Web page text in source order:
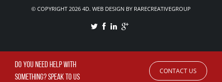
© COPYRIGHT 2026 4D. WEB DESIGN BY RARECREATIVEGROUP
DO YOU NEED HELP WITH
SOMETHING? SPEAK TO US
CONTACT US